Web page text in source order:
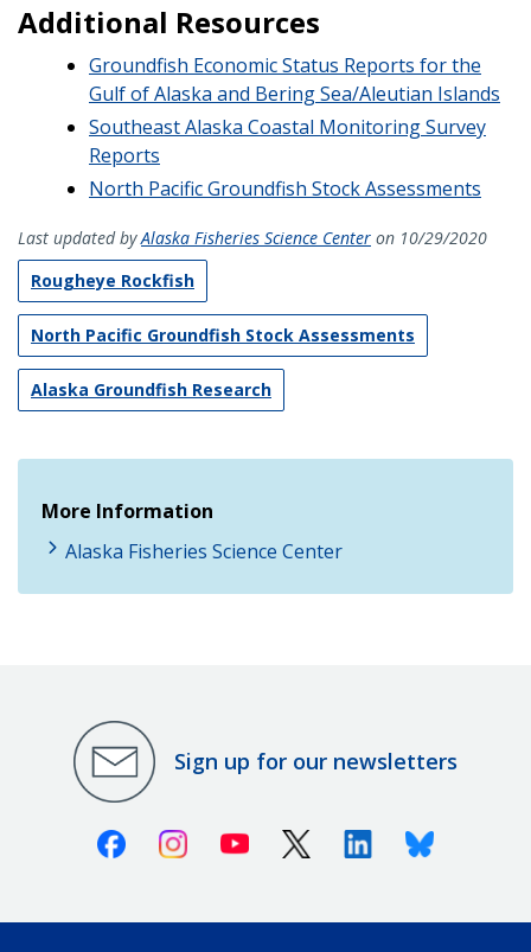
Additional Resources
Groundfish Economic Status Reports for the
Gulf of Alaska and Bering Sea/Aleutian Islands
Southeast Alaska Coastal Monitoring Survey
Reports
North Pacific Groundfish Stock Assessments
Last updated byAlaska Fisheries Science Center on 10/29/2020
Rougheye Rockfish
North Pacific Groundfish Stock Assessments
Alaska Groundfish Research
More Information
Alaska Fisheries Science Center
Sign up for our newsletters
FacebookInstagramYoutube X (Twitter)LinkedinBluesky